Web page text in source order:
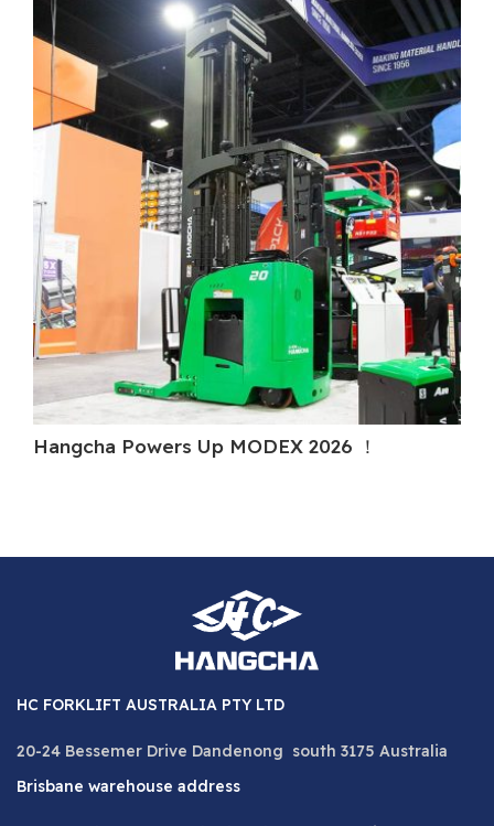
Hangcha Powers Up MODEX 2026 ！
HC FORKLIFT AUSTRALIA PTY LTD
20-24 Bessemer Drive Dandenong south 3175 Australia
Brisbane warehouse address